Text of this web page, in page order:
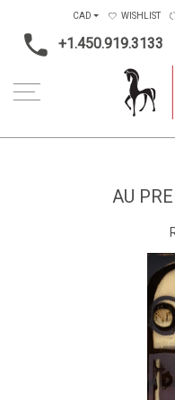
+1.450.919.3133
CAD WISHLIST
AU